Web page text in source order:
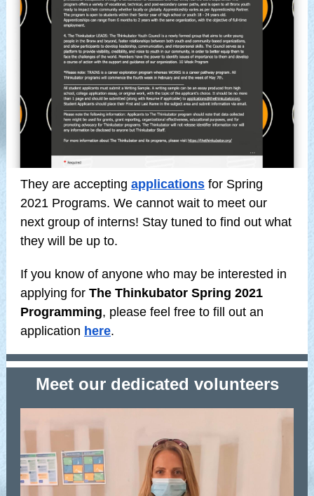
They are accepting applications for Spring
2021 Programs. We cannot wait to meet our
next group of interns! Stay tuned to find out what
they will be up to.
If you know of anyone who may be interested in
applying for The Thinkubator Spring 2021
Programming, please feel free to fill out an
application here.
Meet our dedicated volunteers